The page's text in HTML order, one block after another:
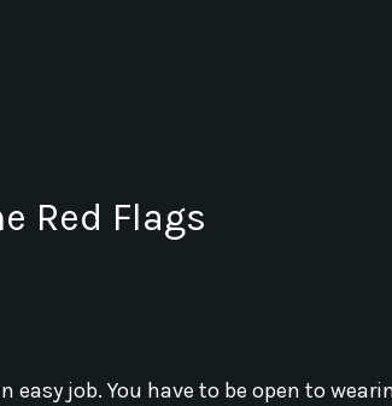
Red Flags
job. You have to be open to